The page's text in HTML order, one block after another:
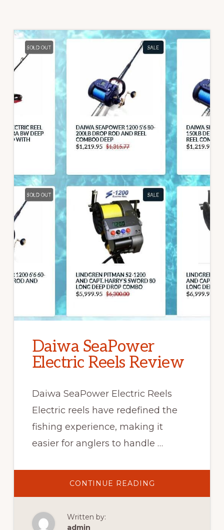
Daiwa SeaPower
Electric Reels Review
Daiwa SeaPower Electric Reels
Electric reels have redefined the
fishing experience, making it
easier for anglers to handle …
CONTINUE READING
Written by:
admin